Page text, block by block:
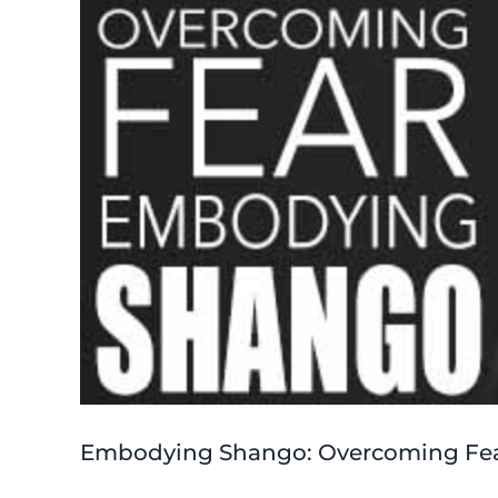
Embodying Shango: Overcoming